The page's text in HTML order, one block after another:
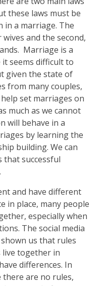
these laws must be
in a marriage. The
and the second,
Marriage is a
seems difficult to
given the state of
from many couples,
set marriages on
much as we cannot
will behave in a
by learning the
building. We can
that successful
and have different
in place, many people
especially when
The social media
us that rules
live together in
differences. In
there are no rules,